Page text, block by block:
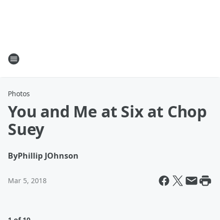
Photos
You and Me at Six at Chop
Suey
ByPhillip JOhnson
Mar 5, 2018